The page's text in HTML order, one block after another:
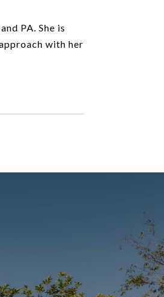
PA. She is
with her